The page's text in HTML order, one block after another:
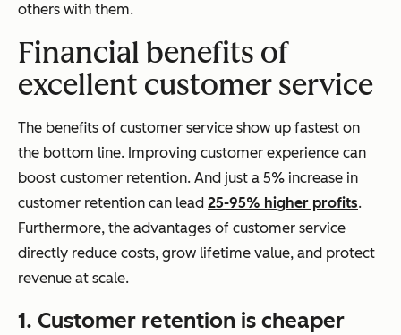
others with them.
Financial benefits of
excellent customer service
The benefits of customer service show up fastest on
the bottom line. Improving customer experience can
boost customer retention. And just a 5% increase in
customer retention can lead 25-95% higher profits.
Furthermore, the advantages of customer service
directly reduce costs, grow lifetime value, and protect
revenue at scale.
1. Customer retention is cheaper